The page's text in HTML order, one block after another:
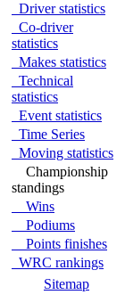
Driver statistics
Co-driver
statistics
Makes statistics
Technical
statistics
Event statistics
Time Series
Moving statistics
Championship
standings
Wins
Podiums
Points finishes
WRC rankings
Sitemap